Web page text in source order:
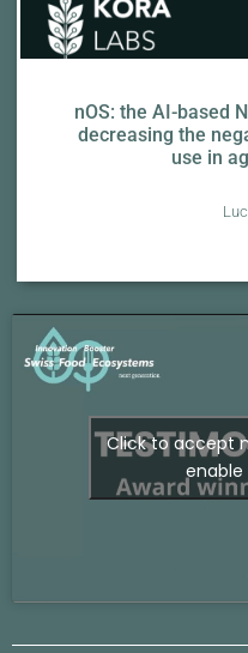
nOS: the AI-based
decreasing the
use in
Click to accept